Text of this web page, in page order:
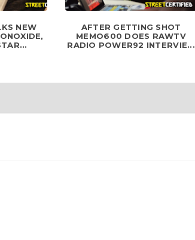
NEW
AFTER GETTING SHOT
MEMO600 DOES RAWTV
RADIO POWER92 INTERVIE...